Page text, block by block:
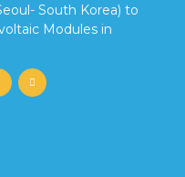
South Korea) to
Modules in